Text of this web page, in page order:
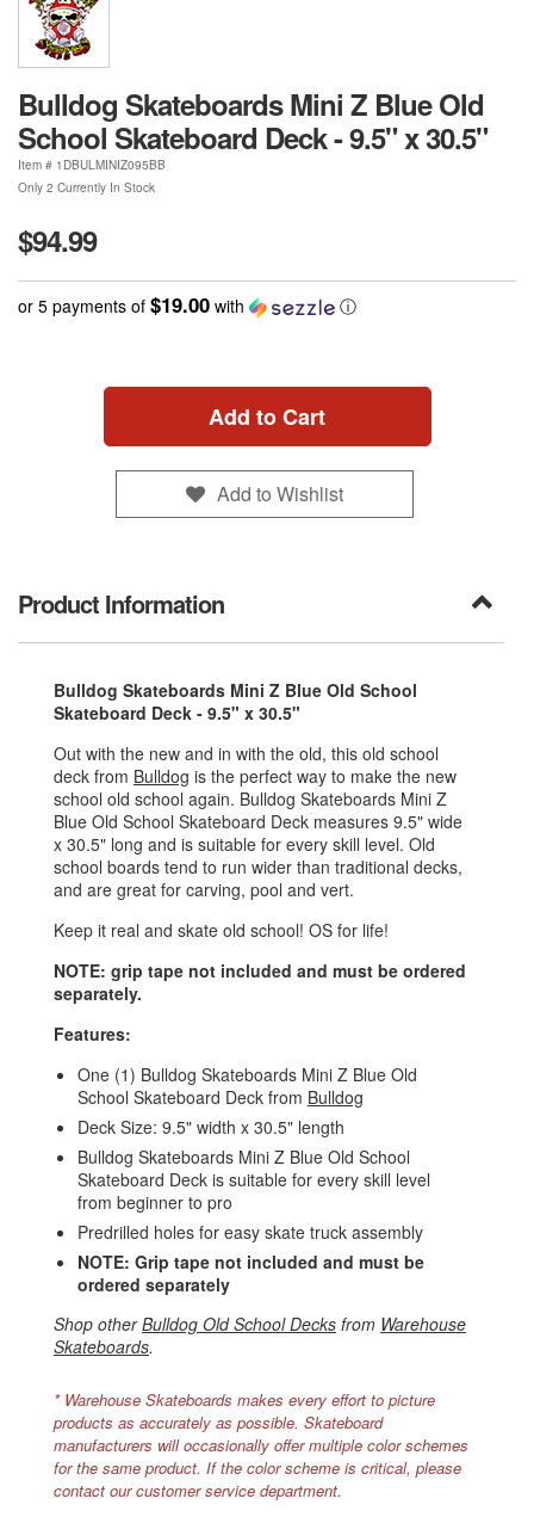
Bulldog Skateboards Mini Z Blue Old
School Skateboard Deck - 9.5" x 30.5"
Item # 1DBULMINIZ095BB
Only 2 Currently In Stock
$94.99
or 5 payments of $19.00 with ⓘ
Add to Cart
Add to Wishlist
Product Information
Bulldog Skateboards Mini Z Blue Old School
Skateboard Deck - 9.5" x 30.5"
Out with the new and in with the old, this old school
deck from Bulldog is the perfect way to make the new
school old school again. Bulldog Skateboards Mini Z
Blue Old School Skateboard Deck measures 9.5" wide
x 30.5" long and is suitable for every skill level. Old
school boards tend to run wider than traditional decks,
and are great for carving, pool and vert.
Keep it real and skate old school! OS for life!
NOTE: grip tape not included and must be ordered
separately.
Features:
One (1) Bulldog Skateboards Mini Z Blue Old
School Skateboard Deck from Bulldog
Deck Size: 9.5" width x 30.5" length
Bulldog Skateboards Mini Z Blue Old School
Skateboard Deck is suitable for every skill level
from beginner to pro
Predrilled holes for easy skate truck assembly
NOTE: Grip tape not included and must be
ordered separately
Shop otherBulldog Old School Decks from Warehouse
Skateboards.
* Warehouse Skateboards makes every effort to picture
products as accurately as possible. Skateboard
manufacturers will occasionally offer multiple color schemes
for the same product. If the color scheme is critical, please
contact our customer service department.